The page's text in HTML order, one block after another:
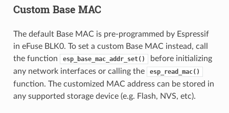
Custom Base MAC
The default Base MAC is pre-programmed by Espressif
in eFuse BLK0. To set a custom Base MAC instead, call
the function
esp_base_mac_addr_set()
before initializing
any network interfaces or calling the
esp_read_mac()
function. The customized MAC address can be stored in
any supported storage device (e.g. Flash, NVS, etc).